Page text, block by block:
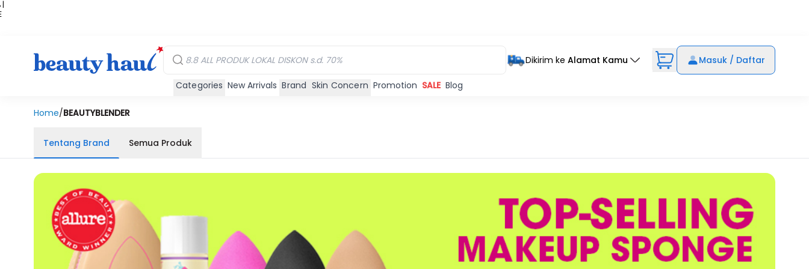
|
Dikirim ke Alamat Kamu Masuk / Daftar
Categories New Arrivals Brand Skin Concern Promotion SALE Blog
Home/BEAUTYBLENDER
Tentang Brand Semua Produk